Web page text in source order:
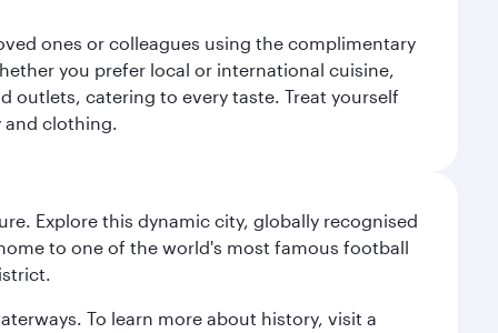
ones or colleagues using the complimentary
you prefer local or international cuisine,
outlets, catering to every taste. Treat yourself
and clothing.
Explore this dynamic city, globally recognised
to one of the world's most famous football
To learn more about history, visit a